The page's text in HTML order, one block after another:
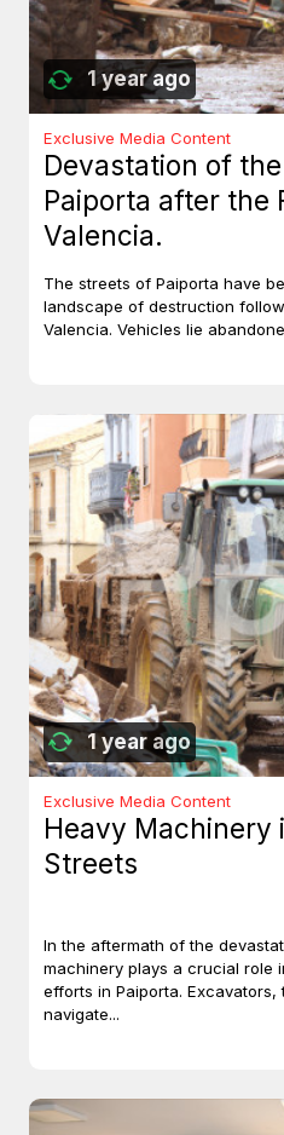
1 year ago
Exclusive Media Content
Devastation of
Paiporta after the
Valencia.
The streets of Paiporta have
landscape of destruction
Valencia. Vehicles lie
1 year ago
Exclusive Media Content
Heavy Machinery
Streets
In the aftermath of the
machinery plays a crucial role
efforts in Paiporta.
navigate...